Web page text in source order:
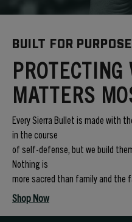
BUILT FOR PURPOSE
PROTECTING
MATTERS
Every Sierra Bullet is made with
in the course
of self-defense, but we build
Nothing is
more sacred than family and the
Shop Now